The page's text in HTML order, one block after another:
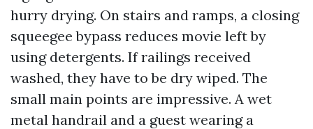
hurry drying. On stairs and ramps, a closing
squeegee bypass reduces movie left by
using detergents. If railings received
washed, they have to be dry wiped. The
small main points are impressive. A wet
metal handrail and a guest wearing a